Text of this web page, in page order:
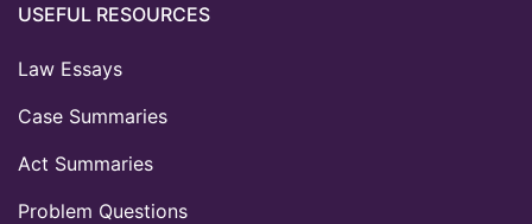
USEFUL RESOURCES
Law Essays
Case Summaries
Act Summaries
Problem Questions